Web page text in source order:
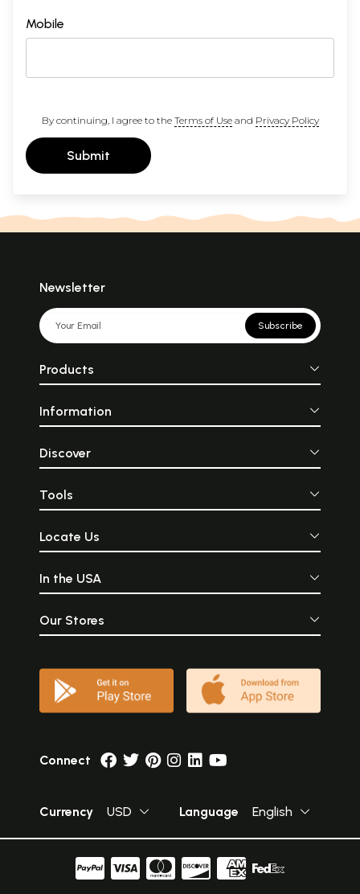
Mobile
By continuing, I agree to the Terms of Useand Privacy Policy
Submit
Newsletter
Subscribe
Products
Information
Discover
Tools
Locate Us
In the USA
Our Stores
Connect
Currency USD Language English